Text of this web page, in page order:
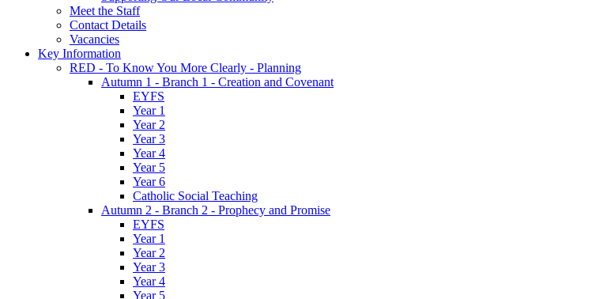
Meet the Staff
Contact Details
Vacancies
Key Information
RED - To Know You More Clearly - Planning
Autumn 1 - Branch 1 - Creation and Covenant
EYFS
Year 1
Year 2
Year 3
Year 4
Year 5
Year 6
Catholic Social Teaching
Autumn 2 - Branch 2 - Prophecy and Promise
EYFS
Year 1
Year 2
Year 3
Year 4
Year 5